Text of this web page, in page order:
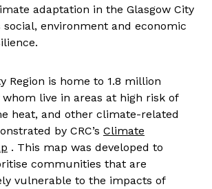
adaptation in the Glasgow City
social, environment and economic
Region is home to 1.8 million
live in areas at high risk of
heat, and other climate-related
by CRC’s Climate
. This map was developed to
communities that are
vulnerable to the impacts of